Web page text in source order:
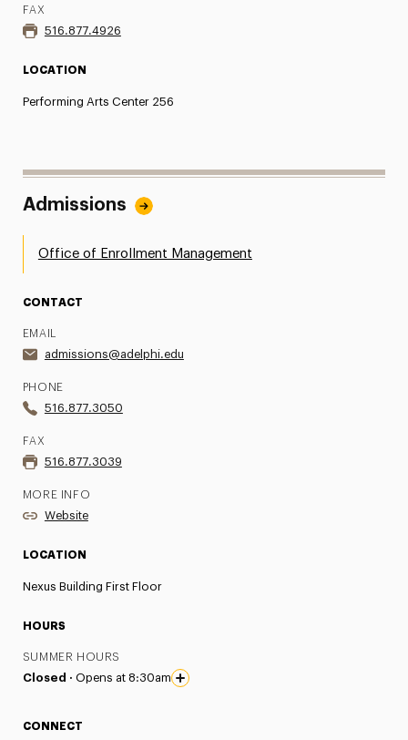
FAX
516.877.4926
LOCATION
Performing Arts Center 256
Admissions
Office of Enrollment Management
CONTACT
EMAIL
admissions@adelphi.edu
PHONE
516.877.3050
FAX
516.877.3039
MORE INFO
Website
LOCATION
Nexus Building First Floor
HOURS
SUMMER HOURS
Closed · Opens at 8:30am
CONNECT